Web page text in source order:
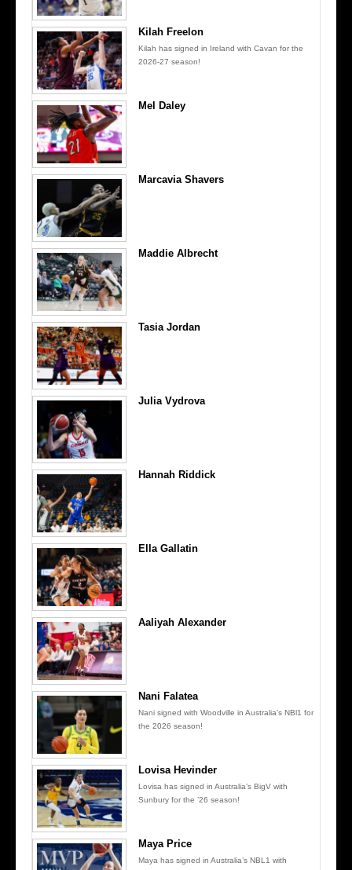
Kilah Freelon
Kilah has signed in Ireland with Cavan for the
2026-27 season!
Mel Daley
Marcavia Shavers
Maddie Albrecht
Tasia Jordan
Julia Vydrova
Hannah Riddick
Ella Gallatin
Aaliyah Alexander
Nani Falatea
Nani signed with Woodville in Australia’s NBl1 for
the 2026 season!
Lovisa Hevinder
Lovisa has signed in Australia’s BigV with
Sunbury for the ’26 season!
Maya Price
Maya has signed in Australia’s NBL1 with